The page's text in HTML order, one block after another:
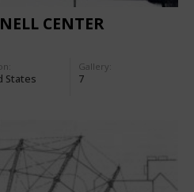
CENTER
States
Gallery:
7